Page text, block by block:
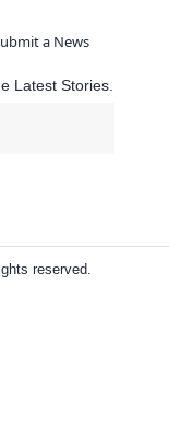
a News
Latest Stories.
reserved.